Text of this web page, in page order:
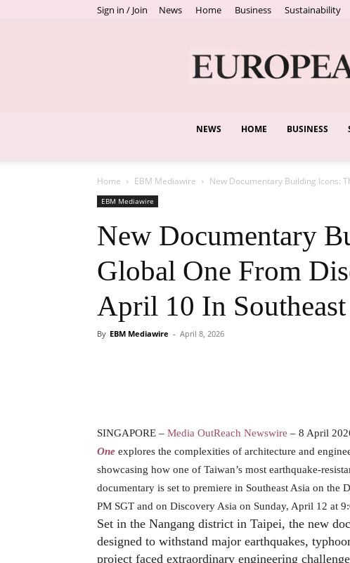
Sign in / Join News Home Business Sustainability
NEWS HOME BUSINESS
Home EBM Mediawire New Documentary Building Icons:
EBM Mediawire
New Documentary
Global One From
April 10 In
By EBM Mediawire - April 8, 2026
SINGAPORE – Media OutReach Newswire – 8 April
One explores the complexities of architecture and
showcasing how one of Taiwan’s most earthquake-
documentary is set to premiere in Southeast Asia on
PM SGT and on Discovery Asia on Sunday, April 12 at
Set in the Nangang district in Taipei, the new
designed to withstand major earthquakes,
project faced extraordinary engineering